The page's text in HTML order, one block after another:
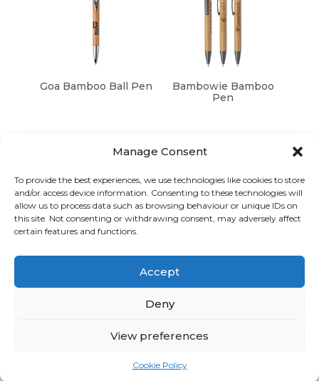
Manage Consent
To provide the best experiences, we use technologies like cookies to store
and/or access device information. Consenting to these technologies will
allow us to process data such as browsing behaviour or unique IDs on
this site. Not consenting or withdrawing consent, may adversely affect
certain features and functions.
Accept
Deny
View preferences
Cookie Policy
Goa Bamboo Ball Pen
Bambowie Bamboo
Pen
Graphic Arts Group, Welcome House,
Falkland Close, Coventry CV4 8AU
© Graphic Arts Group 2026, Graphic Arts (Coventry) Ltd.
024 7667 3415
hello@graphicartsgroup.co.uk
Graphic Arts News